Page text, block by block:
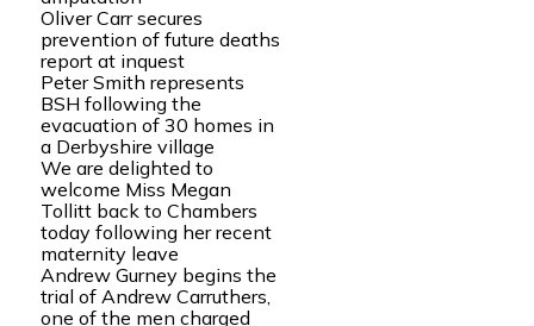
Oliver Carr secures
prevention of future deaths
report at inquest
Peter Smith represents
BSH following the
evacuation of 30 homes in
a Derbyshire village
We are delighted to
welcome Miss Megan
Tollitt back to Chambers
today following her recent
maternity leave
Andrew Gurney begins the
trial of Andrew Carruthers,
one of the men charged